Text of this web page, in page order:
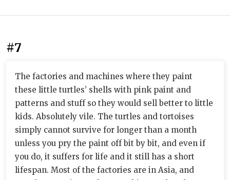
#7
The factories and machines where they paint
these little turtles’ shells with pink paint and
patterns and stuff so they would sell better to little
kids. Absolutely vile. The turtles and tortoises
simply cannot survive for longer than a month
unless you pry the paint off bit by bit, and even if
you do, it suffers for life and it still has a short
lifespan. Most of the factories are in Asia, and